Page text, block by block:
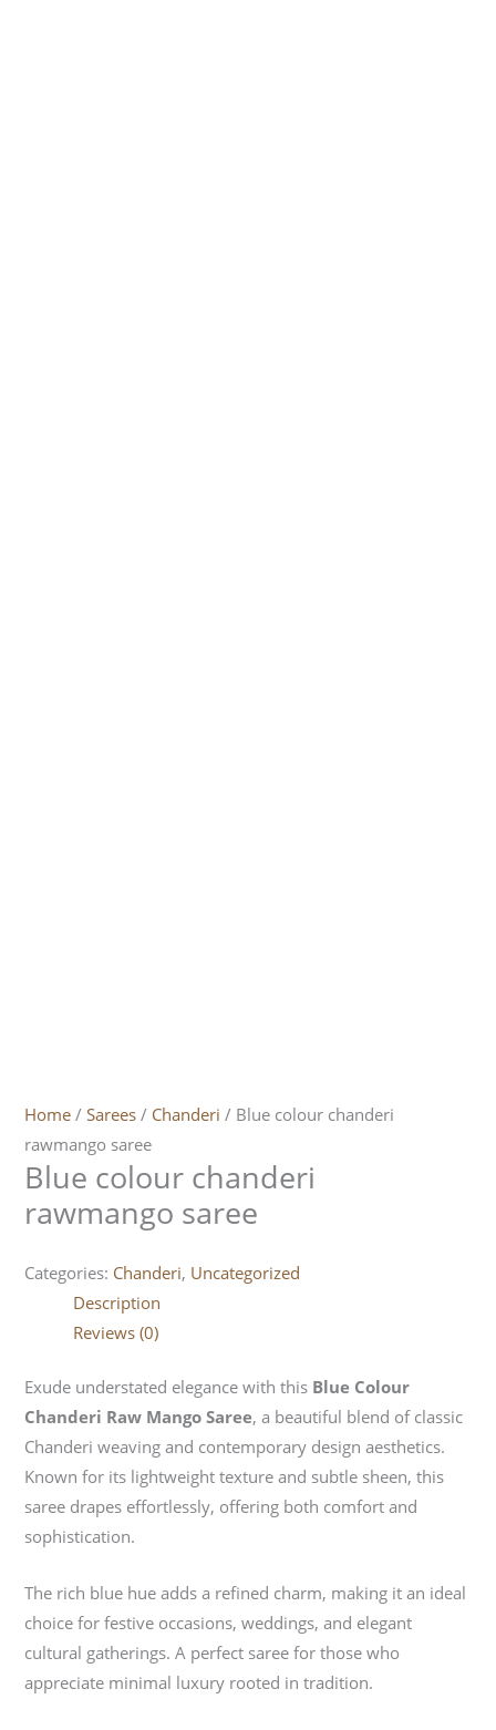
Home /Sarees / Chanderi / Blue colour chanderi
rawmango saree
Blue colour chanderi
rawmango saree
Categories: Chanderi, Uncategorized
Description
Reviews (0)
Exude understated elegance with this Blue Colour
Chanderi Raw Mango Saree, a beautiful blend of classic
Chanderi weaving and contemporary design aesthetics.
Known for its lightweight texture and subtle sheen, this
saree drapes effortlessly, offering both comfort and
sophistication.
The rich blue hue adds a refined charm, making it an ideal
choice for festive occasions, weddings, and elegant
cultural gatherings. A perfect saree for those who
appreciate minimal luxury rooted in tradition.